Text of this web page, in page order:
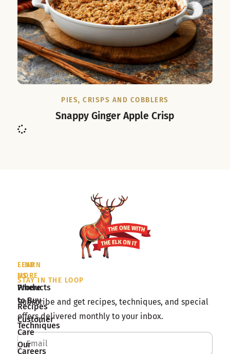
PIES, CRISPS AND COBBLERS
Snappy Ginger Apple Crisp
STAY IN THE LOOP
Subscribe and get recipes, techniques, and special
offers delivered monthly to your inbox.
LEARN
MORE
Products
Recipes
Techniques
Our
FIND
US
Where
to Buy
Customer
Care
Careers